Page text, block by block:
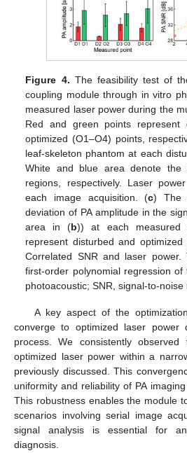
Figure 4. The feasibility test of
coupling module through in vitro
measured laser power during the
Red and green points represent
optimized (O1–O4) points,
leaf-skeleton phantom at each
White and blue area denote the
regions, respectively. Laser
each image acquisition. (c) The
deviation of PA amplitude in the
area in (b)) at each measured
represent disturbed and
Correlated SNR and laser
first-order polynomial regression of
photoacoustic; SNR, signal-to-noise
A key aspect of the
converge to optimized laser power
process. We consistently
optimized laser power within a
previously discussed. This
uniformity and reliability of PA
This robustness enables the module
scenarios involving serial image
signal analysis is essential for
diagnosis.